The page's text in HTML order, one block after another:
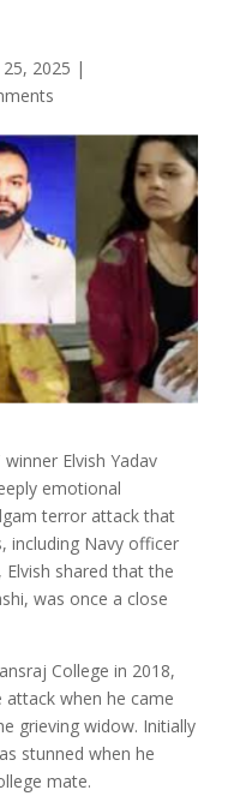
2025 |
Elvish Yadav
emotional
terror attack that
including Navy officer
shared that the
was once a close
College in 2018,
when he came
grieving widow. Initially
stunned when he
mate.